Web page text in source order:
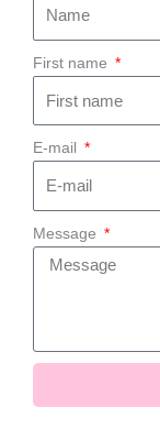
First name
E-mail
Message